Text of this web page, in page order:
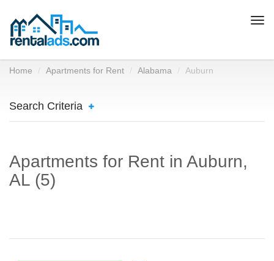
Home Apartments for Rent Alabama Auburn
Search Criteria
Apartments for Rent in Auburn,
AL (5)